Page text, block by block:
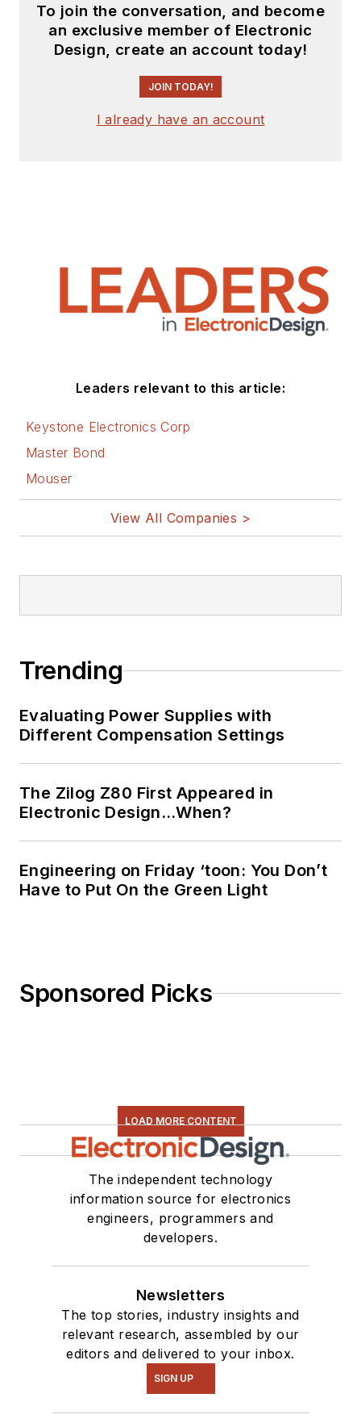
To join the conversation, and become
an exclusive member of Electronic
Design, create an account today!
JOIN TODAY!
I already have an account
Leaders relevant to this article:
Keystone Electronics Corp
Master Bond
Mouser
View All Companies >
Trending
Evaluating Power Supplies with
Different Compensation Settings
The Zilog Z80 First Appeared in
Electronic Design…When?
Engineering on Friday ‘toon: You Don’t
Have to Put On the Green Light
Sponsored Picks
LOAD MORE CONTENT
The independent technology
information source for electronics
engineers, programmers and
developers.
Newsletters
The top stories, industry insights and
relevant research, assembled by our
editors and delivered to your inbox.
SIGN UP